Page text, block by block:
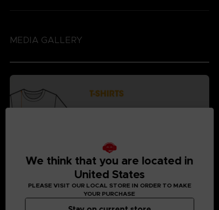
MEDIA GALLERY
We think that you are located in
United States
PLEASE VISIT OUR LOCAL STORE IN ORDER TO MAKE
YOUR PURCHASE